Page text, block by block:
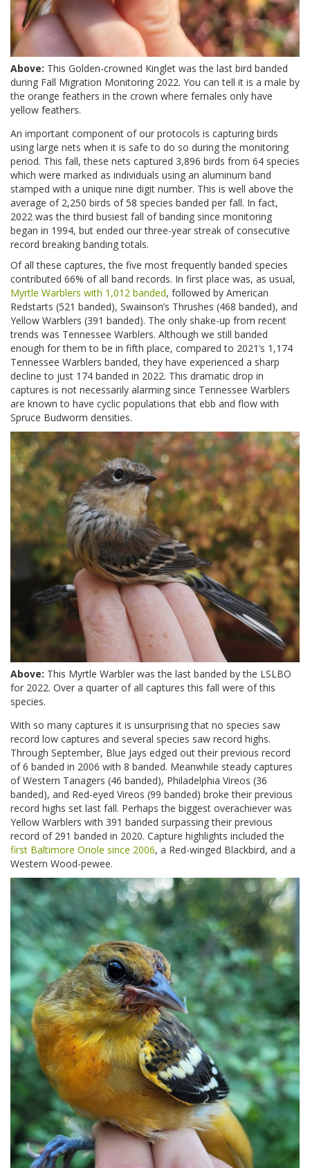
Above: This Golden-crowned Kinglet was the last bird banded
during Fall Migration Monitoring 2022. You can tell it is a male by
the orange feathers in the crown where females only have
yellow feathers.
An important component of our protocols is capturing birds
using large nets when it is safe to do so during the monitoring
period. This fall, these nets captured 3,896 birds from 64 species
which were marked as individuals using an aluminum band
stamped with a unique nine digit number. This is well above the
average of 2,250 birds of 58 species banded per fall. In fact,
2022 was the third busiest fall of banding since monitoring
began in 1994, but ended our three-year streak of consecutive
record breaking banding totals.
Of all these captures, the five most frequently banded species
contributed 66% of all band records. In first place was, as usual,
Myrtle Warblers with 1,012 banded, followed by American
Redstarts (521 banded), Swainson’s Thrushes (468 banded), and
Yellow Warblers (391 banded). The only shake-up from recent
trends was Tennessee Warblers. Although we still banded
enough for them to be in fifth place, compared to 2021’s 1,174
Tennessee Warblers banded, they have experienced a sharp
decline to just 174 banded in 2022. This dramatic drop in
captures is not necessarily alarming since Tennessee Warblers
are known to have cyclic populations that ebb and flow with
Spruce Budworm densities.
Above: This Myrtle Warbler was the last banded by the LSLBO
for 2022. Over a quarter of all captures this fall were of this
species.
With so many captures it is unsurprising that no species saw
record low captures and several species saw record highs.
Through September, Blue Jays edged out their previous record
of 6 banded in 2006 with 8 banded. Meanwhile steady captures
of Western Tanagers (46 banded), Philadelphia Vireos (36
banded), and Red-eyed Vireos (99 banded) broke their previous
record highs set last fall. Perhaps the biggest overachiever was
Yellow Warblers with 391 banded surpassing their previous
record of 291 banded in 2020. Capture highlights included the
first Baltimore Oriole since 2006, a Red-winged Blackbird, and a
Western Wood-pewee.